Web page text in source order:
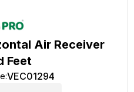
Air Receiver
Feet
:VEC01294